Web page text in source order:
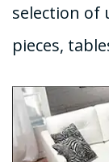
selection of
pieces,